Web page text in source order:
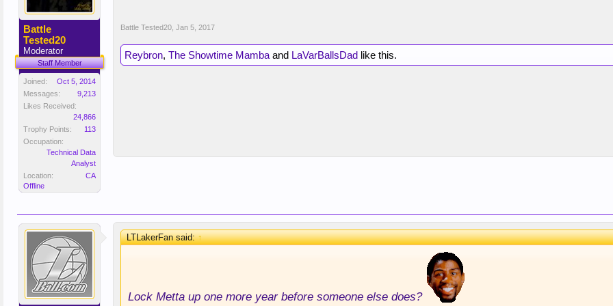
Battle
Tested20
Moderator
Staff Member
Joined:
Oct 5, 2014
Messages:
9,213
Likes Received:
24,866
Trophy Points:
113
Occupation:
Technical Data
Analyst
Location:
CA
Offline
Battle Tested20 Jan 5, 2017
Reybron, The Showtime Mamba and LaVarBallsDad like this.
LTLakerFan said:↑
Lock Metta up one more year before someone else does?